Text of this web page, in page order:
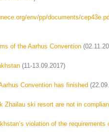
env/pp/documents/
of the Aarhus Convention
(11-13.09.2017)
Convention has finished
ski resort are not in
violation of the requirements